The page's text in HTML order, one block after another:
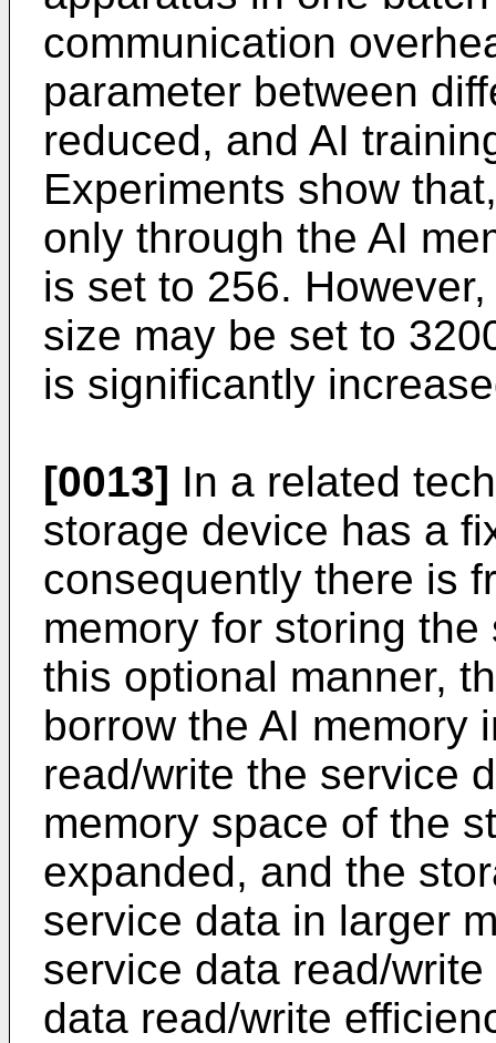
communication
parameter between
reduced, and AI
Experiments show
only through the AI
is set to 256.
size may be set to
is significantly
[0013] In a related
storage device has a
consequently there is
memory for storing
this optional manner,
borrow the AI memory
read/write the service
memory space of the
expanded, and the
service data in larger
service data read/
data read/write